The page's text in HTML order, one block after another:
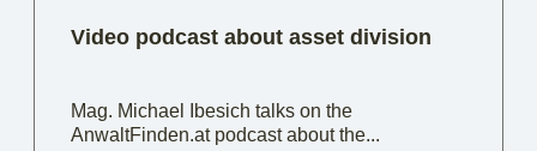
Video podcast about asset division
Mag. Michael Ibesich talks on the
AnwaltFinden.at podcast about the...